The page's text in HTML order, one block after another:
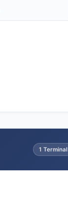
1 Terminal